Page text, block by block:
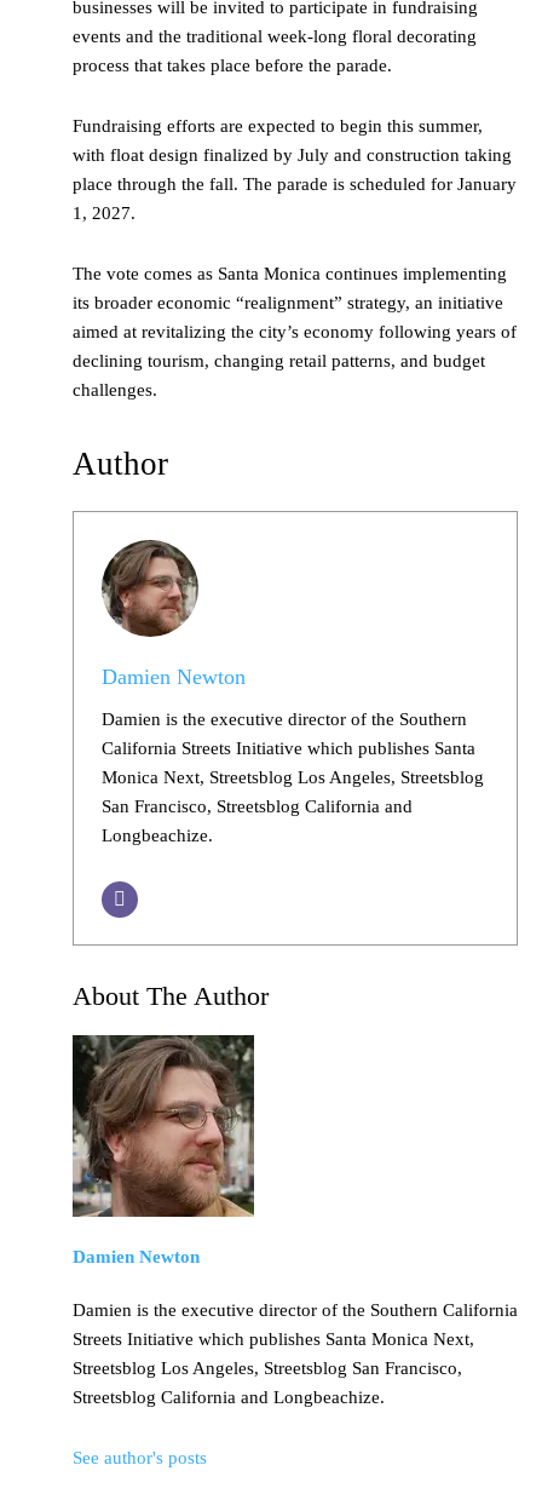
businesses will be invited to participate in fundraising
events and the traditional week-long floral decorating
process that takes place before the parade.
Fundraising efforts are expected to begin this summer,
with float design finalized by July and construction taking
place through the fall. The parade is scheduled for January
1, 2027.
The vote comes as Santa Monica continues implementing
its broader economic “realignment” strategy, an initiative
aimed at revitalizing the city’s economy following years of
declining tourism, changing retail patterns, and budget
challenges.
Author
Damien Newton
Damien is the executive director of the Southern
California Streets Initiative which publishes Santa
Monica Next, Streetsblog Los Angeles, Streetsblog
San Francisco, Streetsblog California and
Longbeachize.
About The Author
Damien Newton
Damien is the executive director of the Southern California
Streets Initiative which publishes Santa Monica Next,
Streetsblog Los Angeles, Streetsblog San Francisco,
Streetsblog California and Longbeachize.
See author's posts